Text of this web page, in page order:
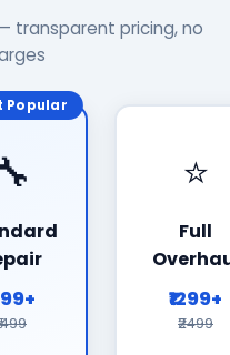
transparent pricing, no
Popular
⭐
Full
₹1299+
₹2499